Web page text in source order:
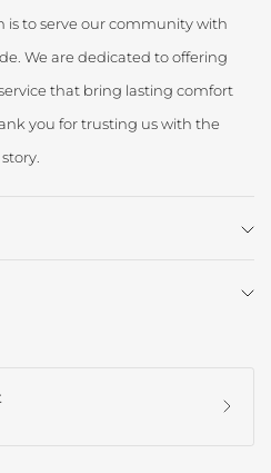
is to serve our community with
We are dedicated to offering
that bring lasting comfort
you for trusting us with the